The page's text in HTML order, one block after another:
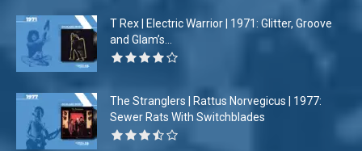
T Rex | Electric Warrior | 1971: Glitter, Groove
and Glam’s...
The Stranglers | Rattus Norvegicus | 1977:
Sewer Rats With Switchblades